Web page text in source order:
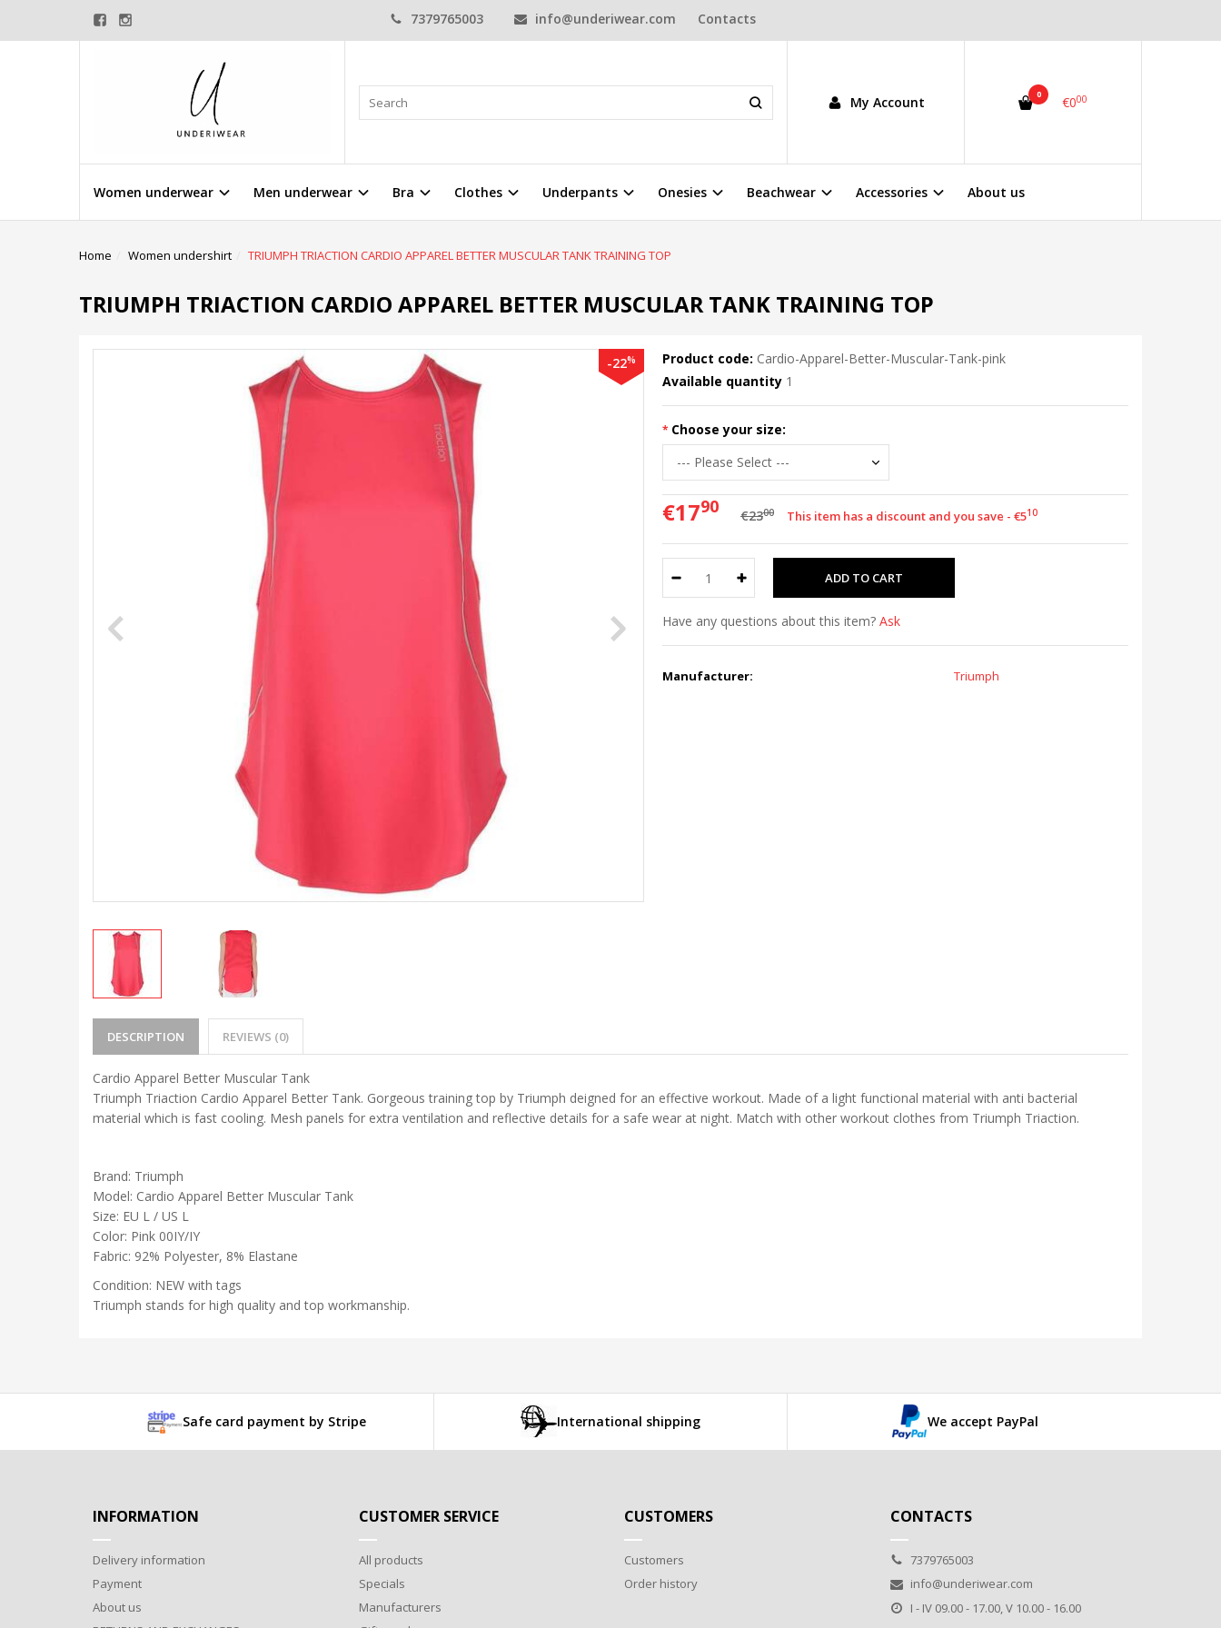
7379765003 info@underiwear.com Contacts
My Account 0 €000
Women underwear Men underwear Bra Clothes Underpants Onesies Beachwear Accessories About us
Home Women undershirt TRIUMPH TRIACTION CARDIO APPAREL BETTER MUSCULAR TANK TRAINING TOP
TRIUMPH TRIACTION CARDIO APPAREL BETTER MUSCULAR TANK TRAINING TOP
-22% Product code: Cardio-Apparel-Better-Muscular-Tank-pink
Available quantity 1
Choose your size:
€1790 €2300 This item has a discount and you save - €510
Have any questions about this item? Ask
Manufacturer: Triumph
DESCRIPTION REVIEWS (0)
Cardio Apparel Better Muscular Tank
Triumph Triaction Cardio Apparel Better Tank. Gorgeous training top by Triumph deigned for an effective workout. Made of a light functional material with anti bacterial
material which is fast cooling. Mesh panels for extra ventilation and reflective details for a safe wear at night. Match with other workout clothes from Triumph Triaction.
Brand: Triumph
Model: Cardio Apparel Better Muscular Tank
Size: EU L / US L
Color: Pink 00IY/IY
Fabric: 92% Polyester, 8% Elastane
Condition: NEW with tags
Triumph stands for high quality and top workmanship.
Safe card payment by Stripe International shipping We accept PayPal
INFORMATION
Delivery information
Payment
About us
CUSTOMER SERVICE
All products
Specials
Manufacturers
CUSTOMERS
Customers
Order history
CONTACTS
7379765003
info@underiwear.com
I - IV 09.00 - 17.00, V 10.00 - 16.00